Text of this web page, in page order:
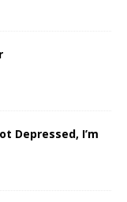
Depressed, I’m